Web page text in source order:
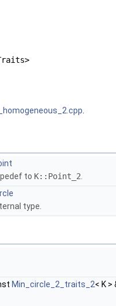
to K::Point_2
type.
Min_circle_2_traits_2< K >